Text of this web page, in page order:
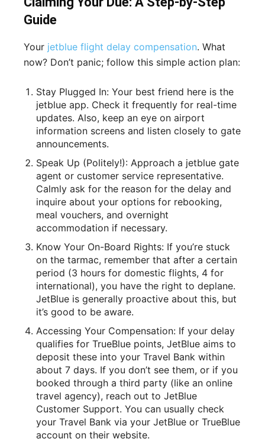
Guide
Your jetblue flight delay compensation. What
now? Don’t panic; follow this simple action plan:
Stay Plugged In: Your best friend here is the
jetblue app. Check it frequently for real-time
updates. Also, keep an eye on airport
information screens and listen closely to gate
announcements.
Speak Up (Politely!): Approach a jetblue gate
agent or customer service representative.
Calmly ask for the reason for the delay and
inquire about your options for rebooking,
meal vouchers, and overnight
accommodation if necessary.
Know Your On-Board Rights: If you’re stuck
on the tarmac, remember that after a certain
period (3 hours for domestic flights, 4 for
international), you have the right to deplane.
JetBlue is generally proactive about this, but
it’s good to be aware.
Accessing Your Compensation: If your delay
qualifies for TrueBlue points, JetBlue aims to
deposit these into your Travel Bank within
about 7 days. If you don’t see them, or if you
booked through a third party (like an online
travel agency), reach out to JetBlue
Customer Support. You can usually check
your Travel Bank via your JetBlue or TrueBlue
account on their website.